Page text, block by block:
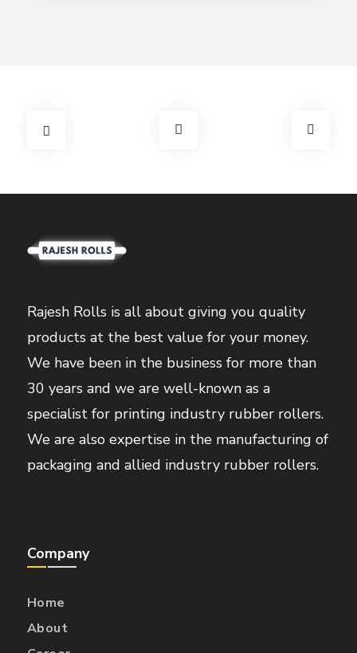
Rajesh Rolls is all about giving you quality
products at the best value for your money.
We have been in the business for more than
30 years and we are well-known as a
specialist for printing industry rubber rollers.
We are also expertise in the manufacturing of
packaging and allied industry rubber rollers.
Company
Home
About